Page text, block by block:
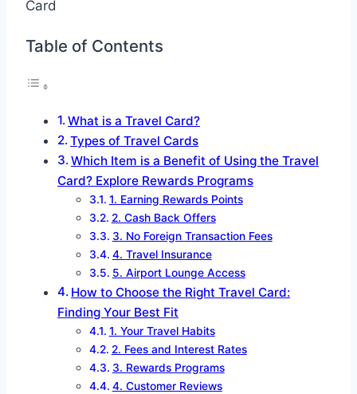
Table of Contents
What is a Travel Card?
Types of Travel Cards
Which Item is a Benefit of Using the Travel
Card? Explore Rewards Programs
1. Earning Rewards Points
2. Cash Back Offers
3. No Foreign Transaction Fees
4. Travel Insurance
5. Airport Lounge Access
How to Choose the Right Travel Card:
Finding Your Best Fit
1. Your Travel Habits
2. Fees and Interest Rates
3. Rewards Programs
4. Customer Reviews